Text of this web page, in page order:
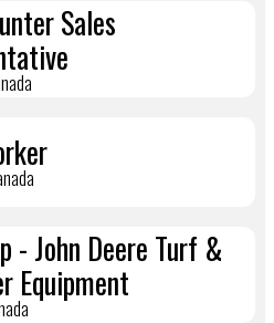
Sales
- John Deere Turf &
Equipment